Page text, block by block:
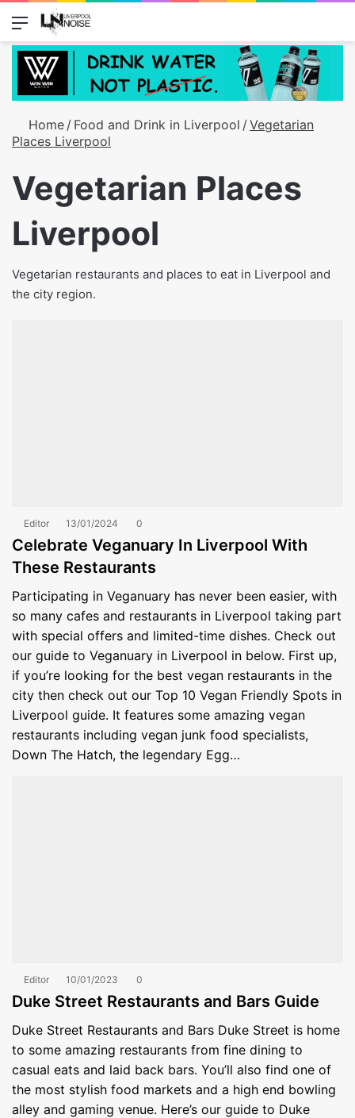
Menu
Home / Food and Drink in Liverpool /Vegetarian
Places Liverpool
Vegetarian Places
Liverpool
Vegetarian restaurants and places to eat in Liverpool and
the city region.
Editor 13/01/2024 0
Celebrate Veganuary In Liverpool With
These Restaurants
Participating in Veganuary has never been easier, with
so many cafes and restaurants in Liverpool taking part
with special offers and limited-time dishes. Check out
our guide to Veganuary in Liverpool in below. First up,
if you’re looking for the best vegan restaurants in the
city then check out our Top 10 Vegan Friendly Spots in
Liverpool guide. It features some amazing vegan
restaurants including vegan junk food specialists,
Down The Hatch, the legendary Egg…
Editor 10/01/2023 0
Duke Street Restaurants and Bars Guide
Duke Street Restaurants and Bars Duke Street is home
to some amazing restaurants from fine dining to
casual eats and laid back bars. You’ll also find one of
the most stylish food markets and a high end bowling
alley and gaming venue. Here’s our guide to Duke